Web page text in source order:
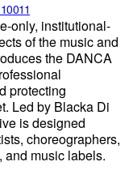
only, institutional-
of the music and
the DANCA
protecting
Led by Blacka Di
is designed
choreographers,
and music labels.